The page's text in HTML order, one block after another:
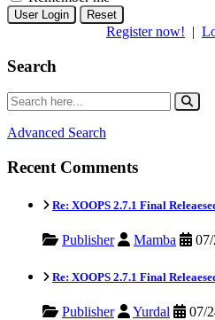
Reset
Register now! |
Search
Advanced Search
Recent Comments
Re: XOOPS 2.7.1 Final
Publisher Mamba
Re: XOOPS 2.7.1 Final
Publisher Yurdal 07/